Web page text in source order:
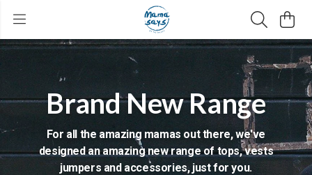
Brand New Range
For all the amazing mamas out there, we've
designed an amazing new range of tops, vests
jumpers and accessories, just for you.